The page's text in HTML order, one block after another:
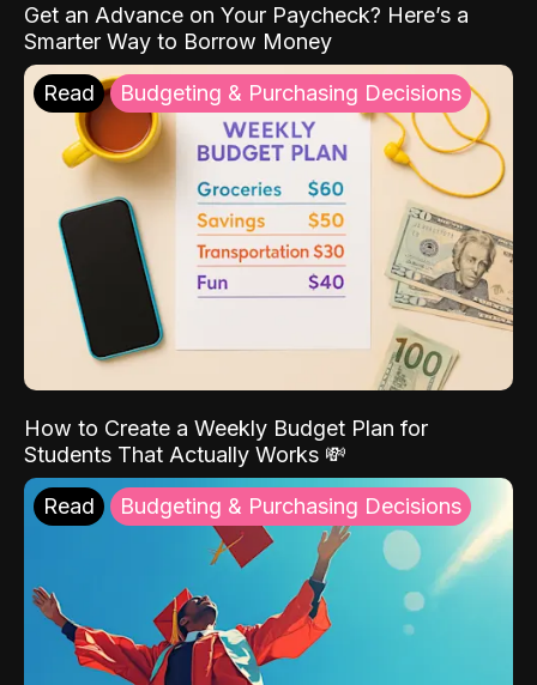
Get an Advance on Your Paycheck? Here’s a
Smarter Way to Borrow Money
Read Budgeting & Purchasing Decisions
How to Create a Weekly Budget Plan for
Students That Actually Works 💸
Read Budgeting & Purchasing Decisions